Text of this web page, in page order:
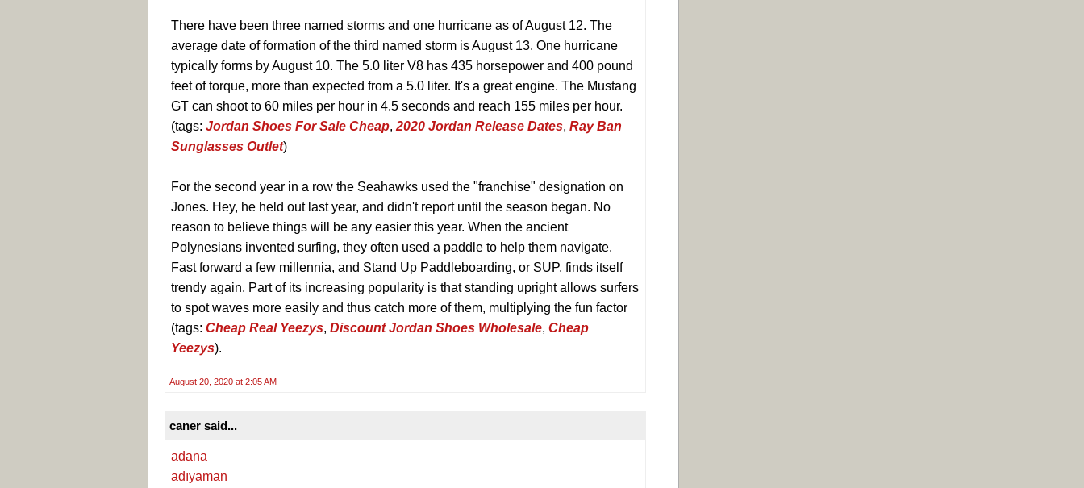
There have been three named storms and one hurricane as of August 12. The
average date of formation of the third named storm is August 13. One hurricane
typically forms by August 10. The 5.0 liter V8 has 435 horsepower and 400 pound
feet of torque, more than expected from a 5.0 liter. It's a great engine. The Mustang
GT can shoot to 60 miles per hour in 4.5 seconds and reach 155 miles per hour.
(tags: Jordan Shoes For Sale Cheap, 2020 Jordan Release Dates, Ray Ban
Sunglasses Outlet)
For the second year in a row the Seahawks used the "franchise" designation on
Jones. Hey, he held out last year, and didn't report until the season began. No
reason to believe things will be any easier this year. When the ancient
Polynesians invented surfing, they often used a paddle to help them navigate.
Fast forward a few millennia, and Stand Up Paddleboarding, or SUP, finds itself
trendy again. Part of its increasing popularity is that standing upright allows surfers
to spot waves more easily and thus catch more of them, multiplying the fun factor
(tags: Cheap Real Yeezys, Discount Jordan Shoes Wholesale, Cheap
Yeezys).
August 20, 2020 at 2:05 AM
caner said...
adana
adıyaman